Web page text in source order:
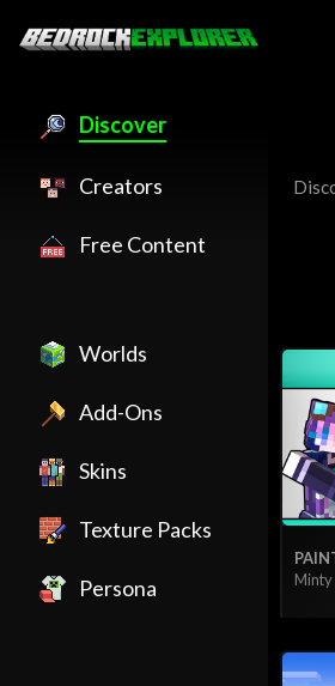
Discover
Creators
Free Content
Worlds
Add-Ons
Skins
Texture Packs
Persona
Minty